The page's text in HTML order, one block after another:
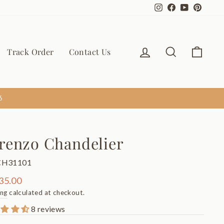
Instagram
Facebook
YouTube
Track Order Contact Us Log in Search
Chandelier
calculated at checkout.
8 reviews